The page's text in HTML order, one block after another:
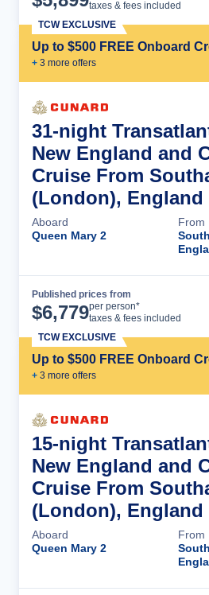
taxes & fees included
Up to $500 FREE Onboard
+ 3 more offers
TCW EXCLUSIVE
31-night
New England and
Cruise From
(London), England
Aboard
Queen Mary 2
From
Published prices from
$6,779per person*
taxes & fees included
Up to $500 FREE Onboard
+ 3 more offers
TCW EXCLUSIVE
15-night
New England and
Cruise From
(London), England
Aboard
Queen Mary 2
From